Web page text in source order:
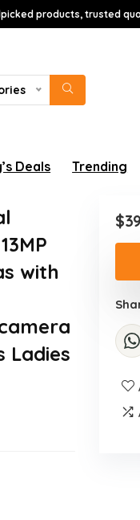
products, trusted
Deals Trending
with
Ladies
$